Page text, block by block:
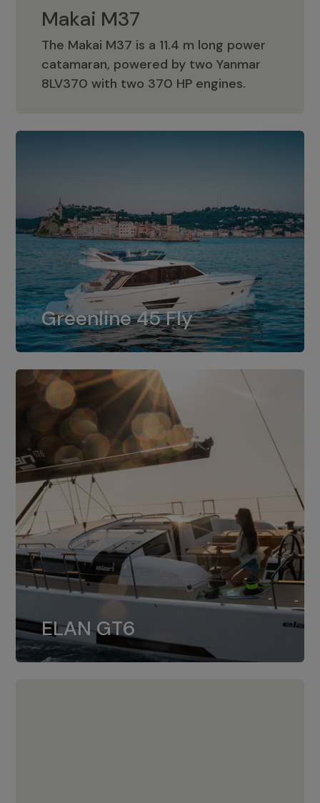
Makai M37
The Makai M37 is a 11.4 m long power
catamaran, powered by two Yanmar
8LV370 with two 370 HP engines.
Makai M37
Greenline 45 Fly
Greenline 45 Fly
The standard for Greenline 45 Fly is a
dual installation of 8LV370.
ELAN GT6
ELAN GT6
The 4JH57 is the standard, while the
4JH80 is the option for Elan GT6.